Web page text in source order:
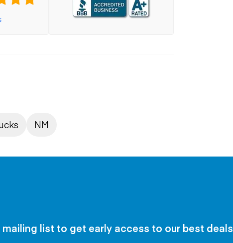
NM
list to get early access to our best deals